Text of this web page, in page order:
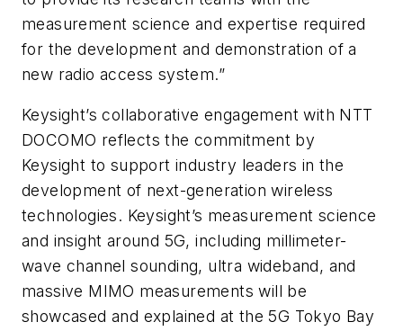
measurement science and expertise required
for the development and demonstration of a
new radio access system.”
Keysight’s collaborative engagement with NTT
DOCOMO reflects the commitment by
Keysight to support industry leaders in the
development of next-generation wireless
technologies. Keysight’s measurement science
and insight around 5G, including millimeter-
wave channel sounding, ultra wideband, and
massive MIMO measurements will be
showcased and explained at the 5G Tokyo Bay